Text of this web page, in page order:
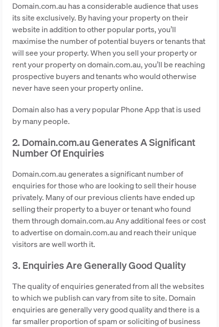
Domain.com.au has a considerable audience that uses
its site exclusively. By having your property on their
website in addition to other popular ports, you’ll
maximise the number of potential buyers or tenants that
will see your property. When you sell your property or
rent your property on domain.com.au, you’ll be reaching
prospective buyers and tenants who would otherwise
never have seen your property online.
Domain also has a very popular Phone App that is used
by many people.
2. Domain.com.au Generates A Significant
Number Of Enquiries
Domain.com.au generates a significant number of
enquiries for those who are looking to sell their house
privately. Many of our previous clients have ended up
selling their property to a buyer or tenant who found
them through domain.com.au Any additional fees or cost
to advertise on domain.com.au and reach their unique
visitors are well worth it.
3. Enquiries Are Generally Good Quality
The quality of enquiries generated from all the websites
to which we publish can vary from site to site. Domain
enquiries are generally very good quality and there is a
far smaller proportion of spam or soliciting of business